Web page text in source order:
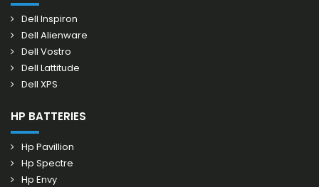
Dell Inspiron
Dell Alienware
Dell Vostro
Dell Lattitude
Dell XPS
HP BATTERIES
Hp Pavillion
Hp Spectre
Hp Envy